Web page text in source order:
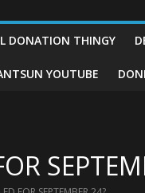
DONATION THINGY
YOUTUBE